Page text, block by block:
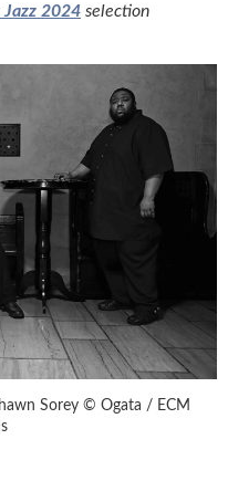
Jazz 2024 selection
Sorey © Ogata / ECM